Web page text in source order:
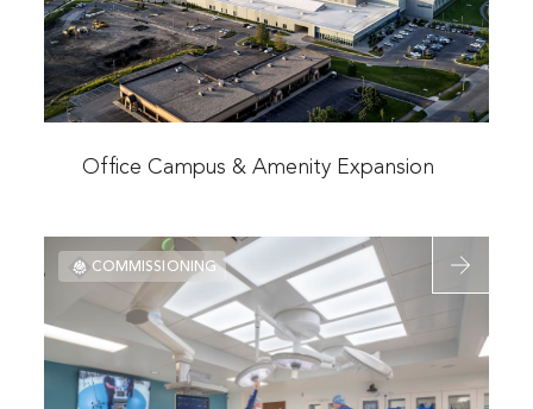
Expansion
more
Campus
Expansion
Office Campus & Amenity Expansion
more
Midwest
Transplant
Network
COMMISSIONING